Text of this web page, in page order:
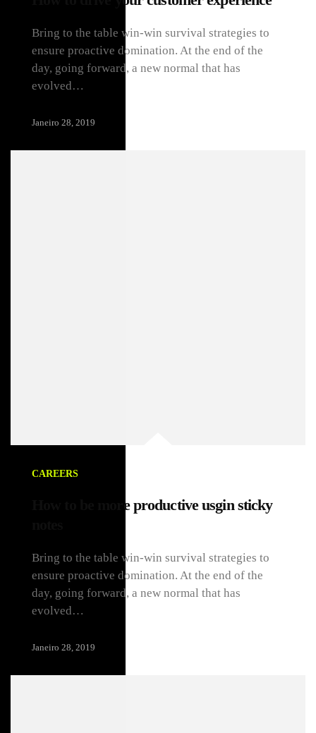
Bring to the table win-win survival strategies to
ensure proactive domination. At the end of the
day, going forward, a new normal that has
evolved…
Janeiro 28, 2019
CAREERS
How to be more productive usgin sticky
Bring to the table win-win survival strategies to
ensure proactive domination. At the end of the
day, going forward, a new normal that has
evolved…
Janeiro 28, 2019